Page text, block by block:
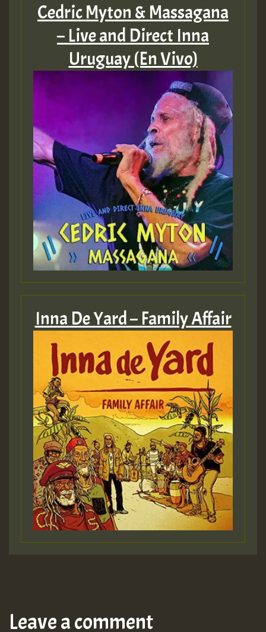
Cedric Myton & Massagana
– Live and Direct Inna
Uruguay (En Vivo)
Inna De Yard – Family Affair
Leave a comment